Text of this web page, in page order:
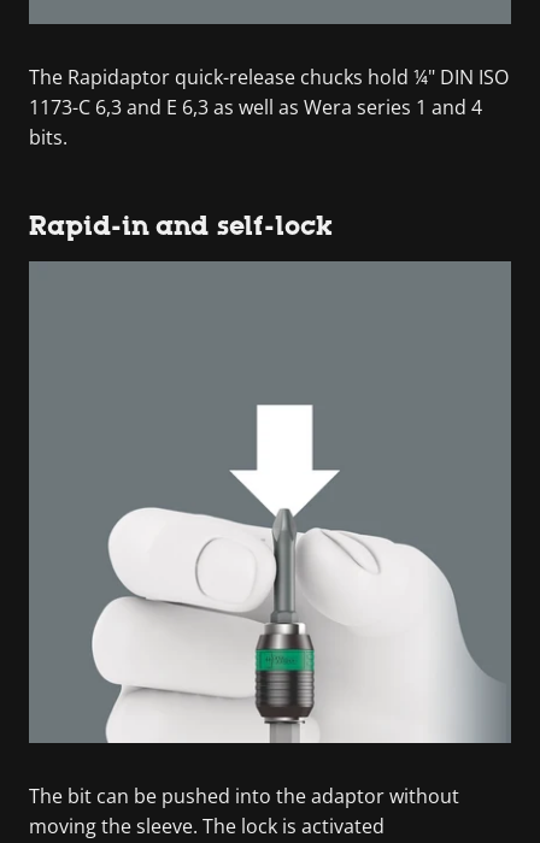
The Rapidaptor quick-release chucks hold ¼" DIN ISO
1173-C 6,3 and E 6,3 as well as Wera series 1 and 4
bits.
Rapid-in and self-lock
The bit can be pushed into the adaptor without
moving the sleeve. The lock is activated